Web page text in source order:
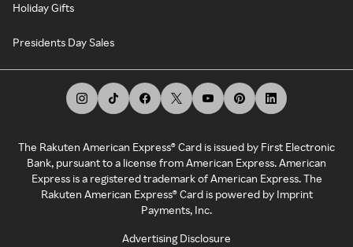
Holiday Gifts
Presidents Day Sales
The Rakuten American Express® Card is issued by First Electronic
Bank, pursuant to a license from American Express. American
Express is a registered trademark of American Express. The
Rakuten American Express® Card is powered by Imprint
Payments, Inc.
Advertising Disclosure